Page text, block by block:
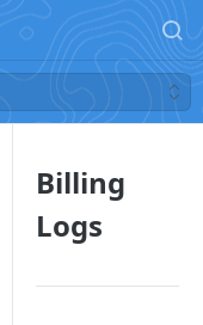
Billing
Logs